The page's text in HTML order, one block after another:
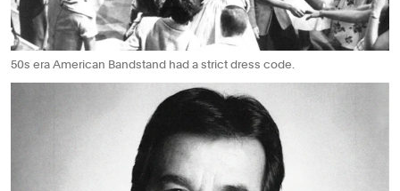
50s era American Bandstand had a strict dress code.